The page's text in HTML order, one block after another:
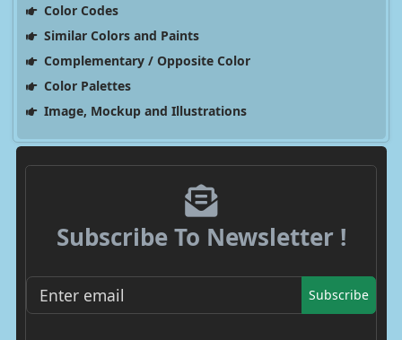
Color Codes
Similar Colors and Paints
Complementary / Opposite Color
Color Palettes
Image, Mockup and Illustrations
Subscribe To Newsletter !
Subscribe